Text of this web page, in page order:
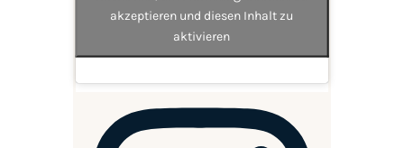
akzeptieren und diesen Inhalt zu
aktivieren